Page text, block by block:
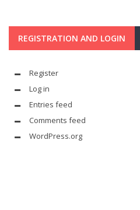
REGISTRATION AND LOGIN
Register
Log in
Entries feed
Comments feed
WordPress.org